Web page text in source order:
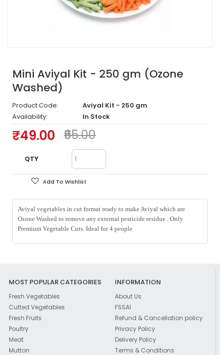
Mini Aviyal Kit - 250 gm (Ozone
Washed)
Product Code:
Aviyal Kit - 250 gm
Availability:
In Stock
₹49.00 ₹65.00
QTY
Add To Wishlist
Aviyal vegetables in cut format ready to make Aviyal which are
Ozone Washed to remove any external pesticide residue . Only
Premium Vegetable Cuts. Ideal for 4 people
MOST POPULAR CATEGORIES
Fresh Vegetables
Cutted Vegetables
Fresh Fruits
Poultry
Meat
Mutton
INFORMATION
About Us
FSSAI
Refund & Cancellation policy
Privacy Policy
Delivery Policy
Terms & Conditions